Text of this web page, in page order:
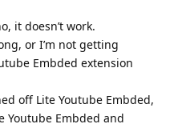
it doesn’t work.
or I’m not getting
Embded extension
off Lite Youtube Embded,
Youtube Embded and